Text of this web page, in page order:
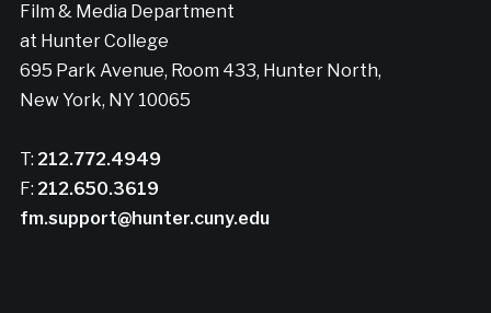
Film & Media Department
at Hunter College
695 Park Avenue, Room 433, Hunter North,
New York, NY 10065
T: 212.772.4949
F: 212.650.3619
fm.support@hunter.cuny.edu